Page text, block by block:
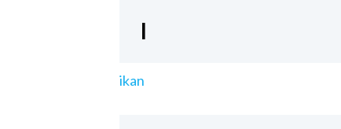
I
ikan